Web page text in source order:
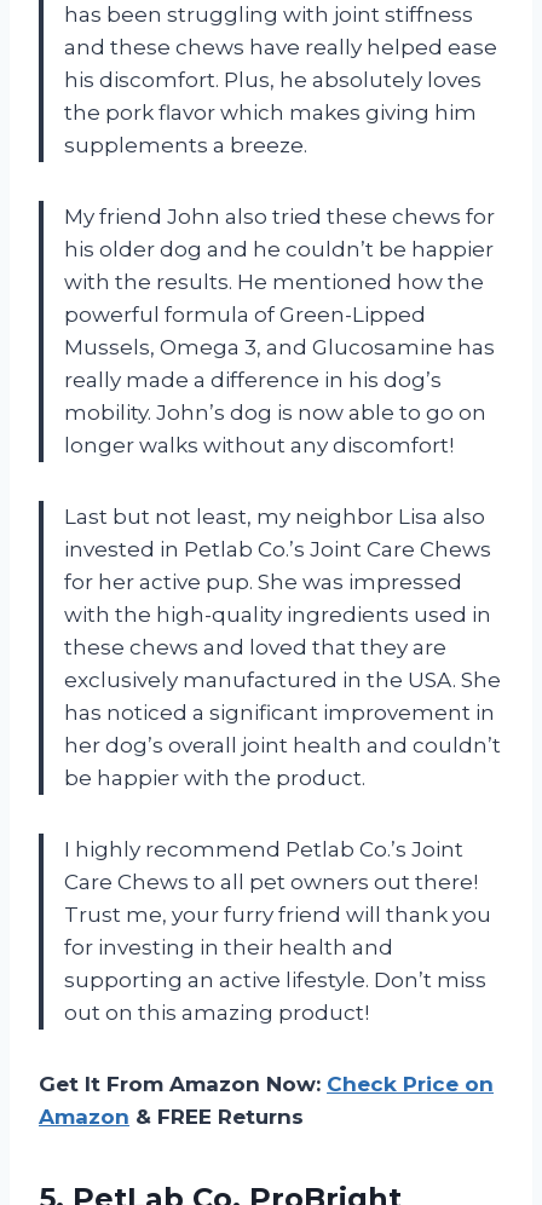
has been struggling with joint stiffness
and these chews have really helped ease
his discomfort. Plus, he absolutely loves
the pork flavor which makes giving him
supplements a breeze.
My friend John also tried these chews for
his older dog and he couldn’t be happier
with the results. He mentioned how the
powerful formula of Green-Lipped
Mussels, Omega 3, and Glucosamine has
really made a difference in his dog’s
mobility. John’s dog is now able to go on
longer walks without any discomfort!
Last but not least, my neighbor Lisa also
invested in Petlab Co.’s Joint Care Chews
for her active pup. She was impressed
with the high-quality ingredients used in
these chews and loved that they are
exclusively manufactured in the USA. She
has noticed a significant improvement in
her dog’s overall joint health and couldn’t
be happier with the product.
I highly recommend Petlab Co.’s Joint
Care Chews to all pet owners out there!
Trust me, your furry friend will thank you
for investing in their health and
supporting an active lifestyle. Don’t miss
out on this amazing product!
Get It From Amazon Now: Check Price on
Amazon & FREE Returns